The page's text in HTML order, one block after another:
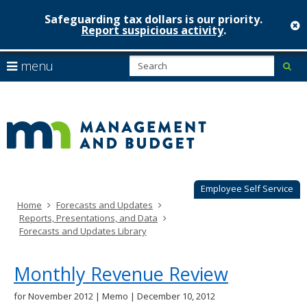
skip
to
content
Safeguarding tax dollars is our priority.
Report suspicious activity.
Employee Self Service
menu
arrow
to
navigate
Menu
can
navigate
through
your
arrow
keys
tab
key.
Use
the
Home
Forecasts and Updates
Reports, Presentations, and Data
Forecasts and Updates Library
Monthly Revenue Review
for November 2012 | Memo | December 10, 2012